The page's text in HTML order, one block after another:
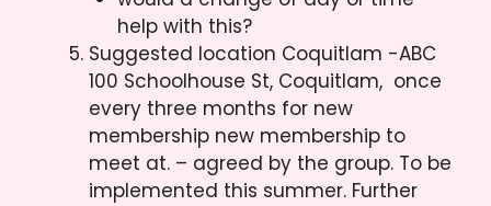
help with this?
Suggested location Coquitlam -ABC
100 Schoolhouse St, Coquitlam, once
every three months for new
membership new membership to
meet at. – agreed by the group. To be
implemented this summer. Further